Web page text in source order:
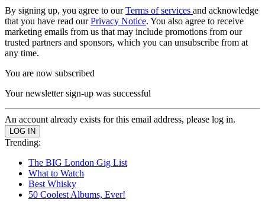
By signing up, you agree to ourTerms of services and acknowledge
that you have read ourPrivacy Notice. You also agree to receive
marketing emails from us that may include promotions from our
trusted partners and sponsors, which you can unsubscribe from at
any time.
You are now subscribed
Your newsletter sign-up was successful
An account already exists for this email address, please log in.
Trending:
The BIG London Gig List
What to Watch
Best Whisky
50 Coolest Albums, Ever!